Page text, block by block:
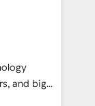
のサイロ化
ます。意
1️⃣
化から、
用、デー
and big